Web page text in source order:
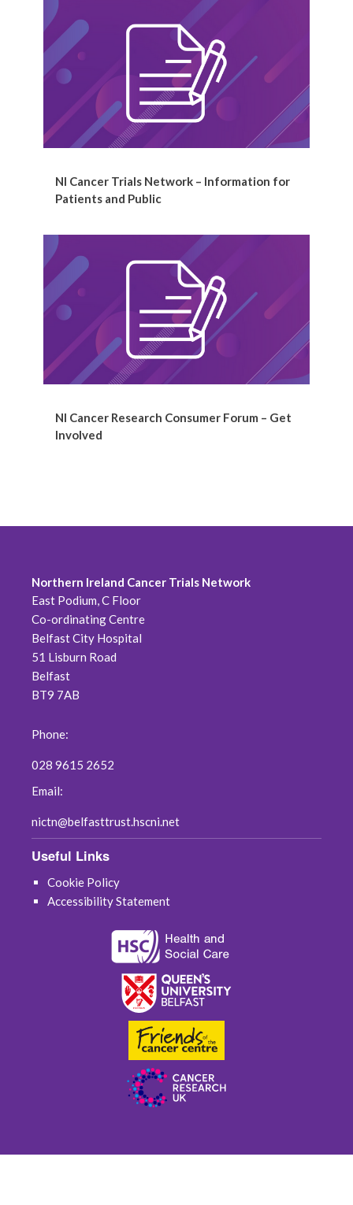
NI Cancer Trials Network – Information for
Patients and Public
NI Cancer Research Consumer Forum – Get
Involved
Northern Ireland Cancer Trials Network
East Podium, C Floor
Co-ordinating Centre
Belfast City Hospital
51 Lisburn Road
Belfast
BT9 7AB
Phone:
028 9615 2652
Email:
nictn@belfasttrust.hscni.net
Useful Links
Cookie Policy
Accessibility Statement